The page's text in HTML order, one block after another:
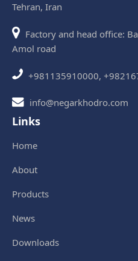
Tehran, Iran
Factory and head office:
Amol road
+981135910000,
info@negarkhodro.com
Links
Home
About
Products
News
Downloads